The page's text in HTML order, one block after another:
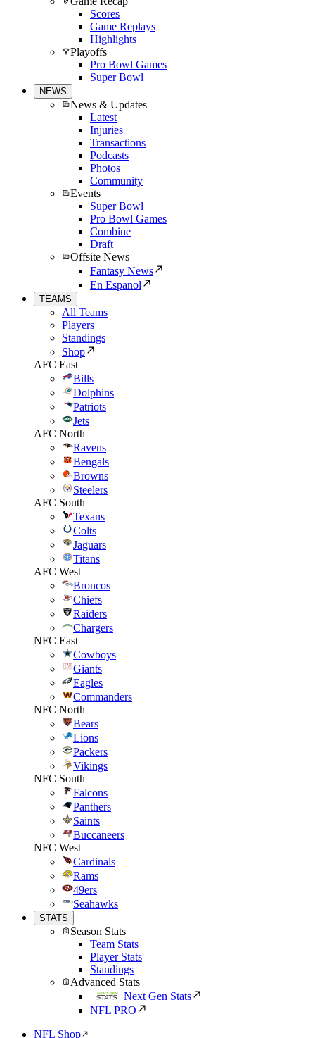
Scores
Game Replays
Highlights
Playoffs
Pro Bowl Games
Super Bowl
NEWS
News & Updates
Latest
Injuries
Transactions
Podcasts
Photos
Community
Events
Super Bowl
Pro Bowl Games
Combine
Draft
Offsite News
Fantasy News
En Espanol
TEAMS
All Teams
Players
Standings
Shop
AFC East
Bills
Dolphins
Patriots
Jets
AFC North
Ravens
Bengals
Browns
Steelers
AFC South
Texans
Colts
Jaguars
Titans
AFC West
Broncos
Chiefs
Raiders
Chargers
NFC East
Cowboys
Giants
Eagles
Commanders
NFC North
Bears
Lions
Packers
Vikings
NFC South
Falcons
Panthers
Saints
Buccaneers
NFC West
Cardinals
Rams
49ers
Seahawks
STATS
Season Stats
Team Stats
Player Stats
Standings
Advanced Stats
Next Gen Stats
NFL PRO
NFL Shop